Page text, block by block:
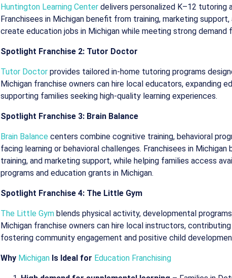
Huntington Learning Center delivers personalized K–12 tutoring
Franchisees in Michigan benefit from training, marketing
create education jobs in Michigan while meeting strong demand
Spotlight Franchise 2: Tutor Doctor
Tutor Doctor provides tailored in-home tutoring programs
Michigan franchise owners can hire local educators, expanding
supporting families seeking high-quality learning experiences.
Spotlight Franchise 3: Brain Balance
Brain Balance centers combine cognitive training, behavioral
facing learning or behavioral challenges. Franchisees in
training, and marketing support, while helping families access
programs and education grants in Michigan.
Spotlight Franchise 4: The Little Gym
The Little Gym blends physical activity, developmental
Michigan franchise owners can hire local instructors,
fostering community engagement and positive child
Why Michigan Is Ideal for Education Franchising